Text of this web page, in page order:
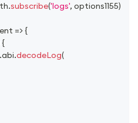
.subscribe('logs', options1155)
=>{
{
.abi.decodeLog(